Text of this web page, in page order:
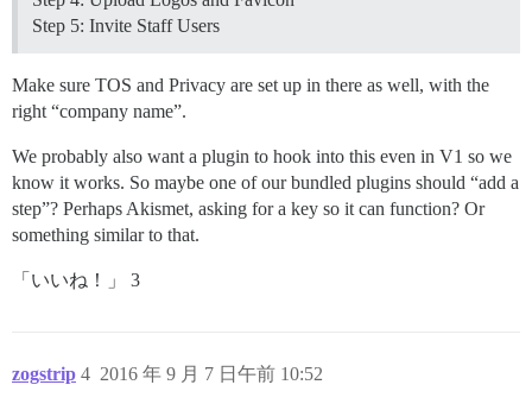
Step 5: Invite Staff Users
Make sure TOS and Privacy are set up in there as well, with the
right “company name”.
We probably also want a plugin to hook into this even in V1 so we
know it works. So maybe one of our bundled plugins should “add a
step”? Perhaps Akismet, asking for a key so it can function? Or
something similar to that.
「いいね！」 3
zogstrip 2016 年 9 月 7 日午前 10:52
4